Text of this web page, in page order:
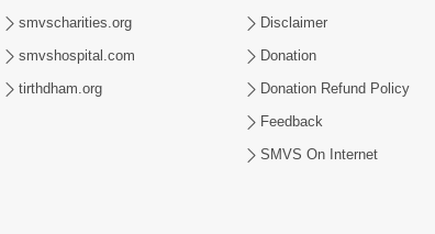
smvscharities.org
smvshospital.com
tirthdham.org
Disclaimer
Donation
Donation Refund Policy
Feedback
SMVS On Internet